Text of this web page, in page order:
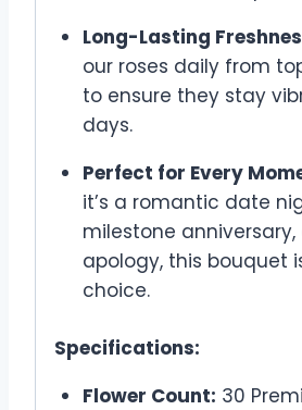
Long-Lasting
our roses daily from
to ensure they stay
days.
Perfect for Every
it’s a romantic date
milestone
apology, this bouquet
choice.
Specifications:
Flower Count: 30